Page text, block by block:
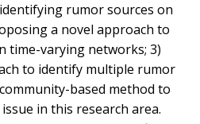
rumor sources on
a novel approach to
time-varying networks; 3)
to identify multiple rumor
based method to
in this research area.